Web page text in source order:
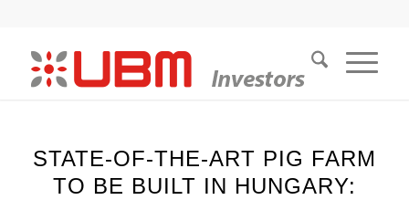
STATE-OF-THE-ART PIG FARM
TO BE BUILT IN HUNGARY: